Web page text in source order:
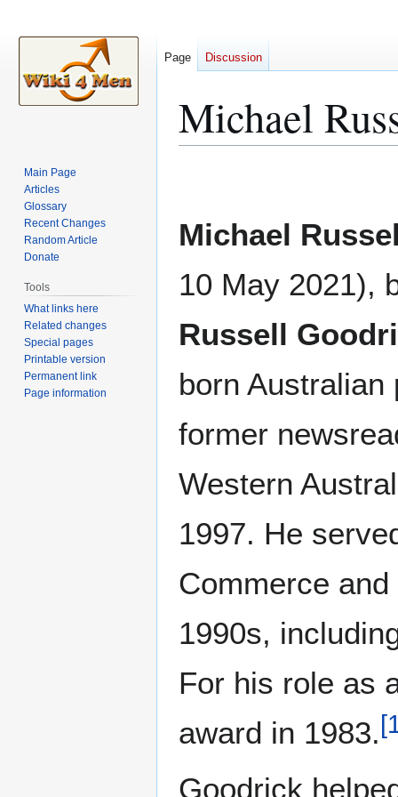
Michael
Michael
10 May 2021),
Russell
born Australian
former
Western
1997. He
Commerce
1990s,
For his role as
award in 1983.[
Goodrick
Page Discussion
Main Page
Articles
Glossary
Recent Changes
Random Article
Donate
Tools
What links here
Related changes
Special pages
Printable version
Permanent link
Page information